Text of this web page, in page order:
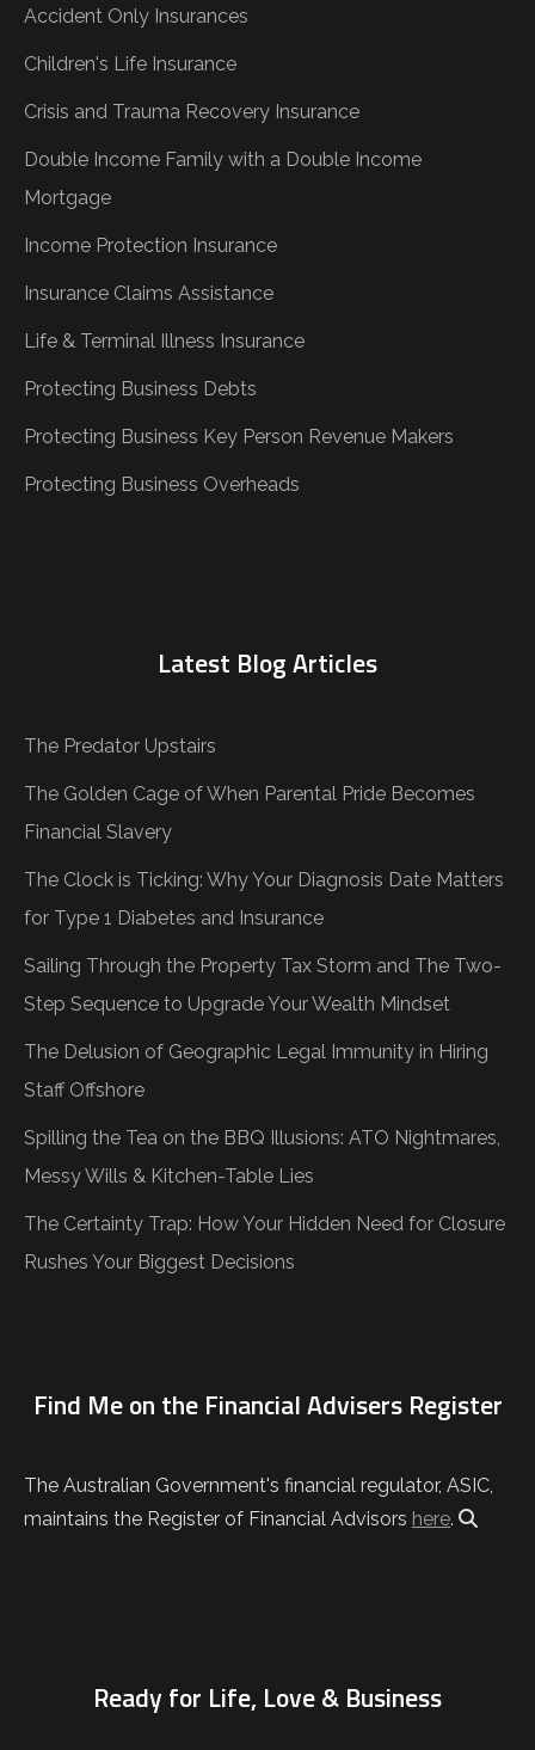
Accident Only Insurances
Children's Life Insurance
Crisis and Trauma Recovery Insurance
Double Income Family with a Double Income
Mortgage
Income Protection Insurance
Insurance Claims Assistance
Life & Terminal Illness Insurance
Protecting Business Debts
Protecting Business Key Person Revenue Makers
Protecting Business Overheads
Latest Blog Articles
The Predator Upstairs
The Golden Cage of When Parental Pride Becomes
Financial Slavery
The Clock is Ticking: Why Your Diagnosis Date Matters
for Type 1 Diabetes and Insurance
Sailing Through the Property Tax Storm and The Two-
Step Sequence to Upgrade Your Wealth Mindset
The Delusion of Geographic Legal Immunity in Hiring
Staff Offshore
Spilling the Tea on the BBQ Illusions: ATO Nightmares,
Messy Wills & Kitchen-Table Lies
The Certainty Trap: How Your Hidden Need for Closure
Rushes Your Biggest Decisions
Find Me on the Financial Advisers Register
The Australian Government's financial regulator, ASIC,
maintains the Register of Financial Advisors here.
Ready for Life, Love & Business